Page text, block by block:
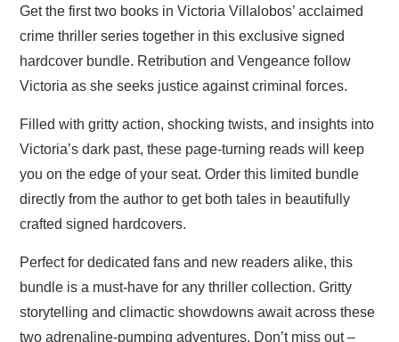
Get the first two books in Victoria Villalobos’ acclaimed
crime thriller series together in this exclusive signed
hardcover bundle. Retribution and Vengeance follow
Victoria as she seeks justice against criminal forces.
Filled with gritty action, shocking twists, and insights into
Victoria’s dark past, these page-turning reads will keep
you on the edge of your seat. Order this limited bundle
directly from the author to get both tales in beautifully
crafted signed hardcovers.
Perfect for dedicated fans and new readers alike, this
bundle is a must-have for any thriller collection. Gritty
storytelling and climactic showdowns await across these
two adrenaline-pumping adventures. Don’t miss out –